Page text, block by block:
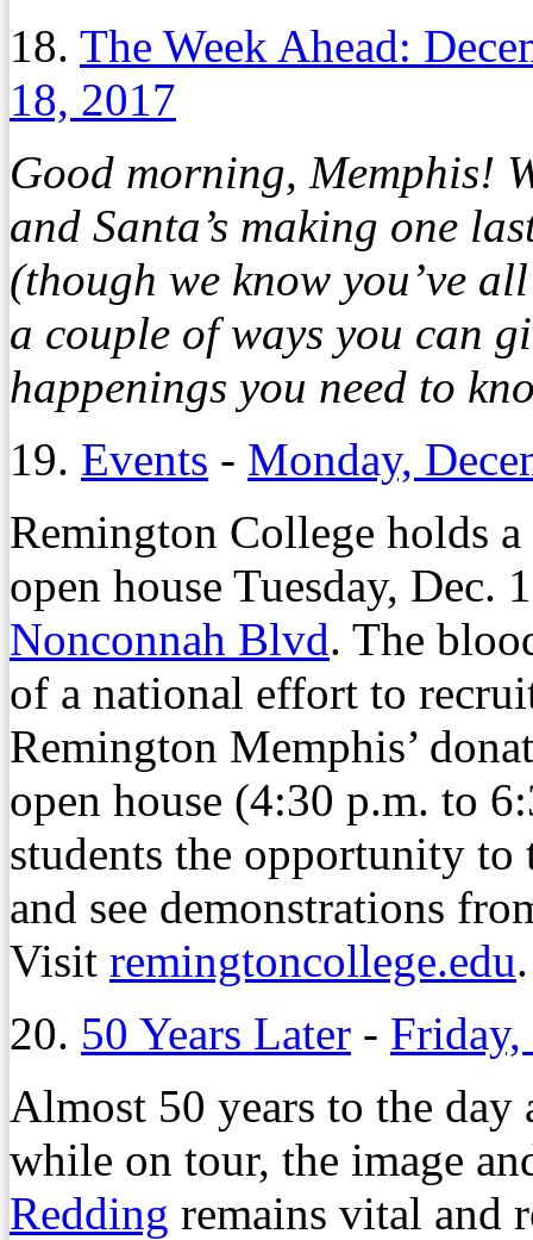
18. The Week Ahead:
18, 2017
Good morning, Memphis!
and Santa’s making one
(though we know you’ve
a couple of ways you can
happenings you need to
19. Events - Monday,
Remington College holds a
open house Tuesday,
Nonconnah Blvd. The
of a national effort to
Remington Memphis’
open house (4:30 p.m. to
students the opportunity
and see demonstrations
Visit remingtoncollege.edu.
20. 50 Years Later - Friday,
Almost 50 years to the day
while on tour, the image
Redding remains vital and